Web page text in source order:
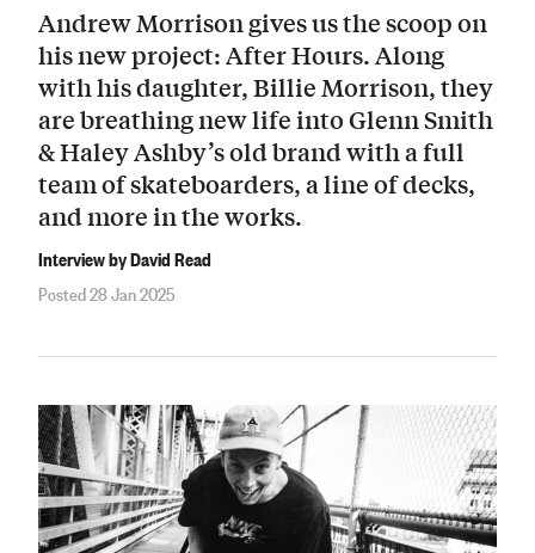
Andrew Morrison gives us the scoop on
his new project: After Hours. Along
with his daughter, Billie Morrison, they
are breathing new life into Glenn Smith
& Haley Ashby’s old brand with a full
team of skateboarders, a line of decks,
and more in the works.
Interview by David Read
Posted 28 Jan 2025